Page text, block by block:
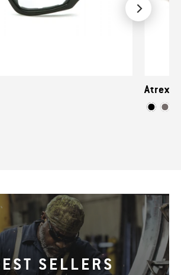
Atrex™
SELLERS